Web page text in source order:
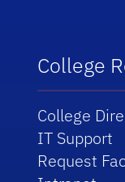
College
College
IT Support
Request